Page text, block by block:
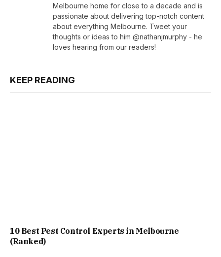
Melbourne home for close to a decade and is
passionate about delivering top-notch content
about everything Melbourne. Tweet your
thoughts or ideas to him @nathanjmurphy - he
loves hearing from our readers!
KEEP READING
10 Best Pest Control Experts in Melbourne
(Ranked)